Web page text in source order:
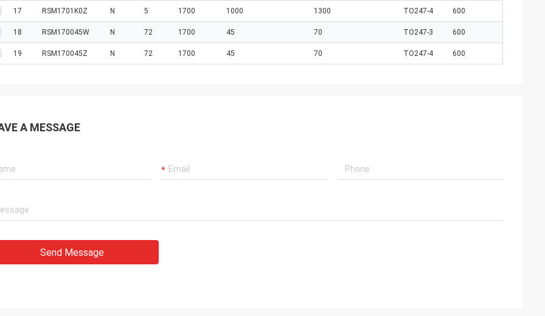
17 RSM1701K0Z N 5 1700 1000 1300 TO247-4 600
18 RSM170045W N 72 1700 45 70 TO247-3 600
19 RSM170045Z N 72 1700 45 70 TO247-4 600
A MESSAGE
Send Message